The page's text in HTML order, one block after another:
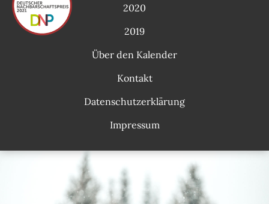
2020
2019
Über den Kalender
Kontakt
Datenschutzerklärung
Impressum